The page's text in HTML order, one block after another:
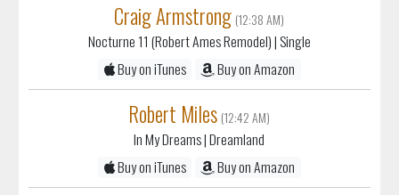
Craig Armstrong (12:38 AM)
Nocturne 11 (Robert Ames Remodel)| Single
Buy on iTunes
Buy on Amazon
Robert Miles (12:42 AM)
In My Dreams| Dreamland
Buy on iTunes
Buy on Amazon